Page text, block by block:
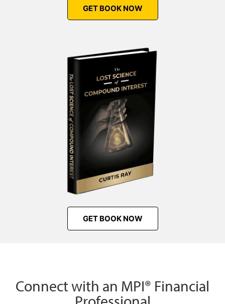
GET BOOK NOW
GET BOOK NOW
Connect with an MPI® Financial